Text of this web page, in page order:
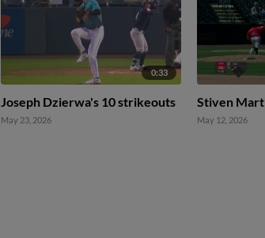
0:33
Joseph Dzierwa's 10 strikeouts
May 23, 2026
Stiven
May 12, 2026